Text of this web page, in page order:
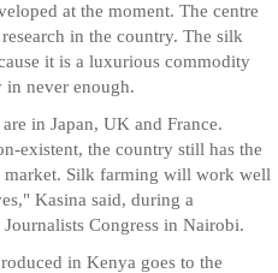
at the moment. The centre
in the country. The silk
it is a luxurious commodity
never enough.
in Japan, UK and France.
existent, the country still has the
Silk farming will work well
Kasina said, during a
Congress in Nairobi.
in Kenya goes to the